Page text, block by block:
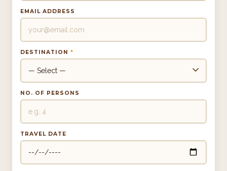
EMAIL ADDRESS
DESTINATION *
NO. OF PERSONS
TRAVEL DATE